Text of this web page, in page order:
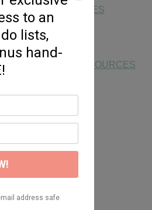
DIGRAPH ACTIVITIES
END OF YEAR
END OF YEAR RESOURCES
FONTS
HANDWRITING